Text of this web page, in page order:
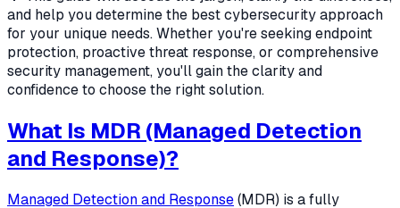
and help you determine the best cybersecurity approach
for your unique needs. Whether you're seeking endpoint
protection, proactive threat response, or comprehensive
security management, you'll gain the clarity and
confidence to choose the right solution.
What Is MDR (Managed Detection
and Response)?
Managed Detection and Response(MDR) is a fully